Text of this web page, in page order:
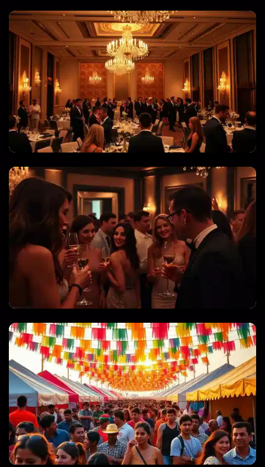
WEDDINGS & QUINCEANERAS
CORPORATE EVENTS & GALAS
PRIVATE PARTIES & CELEBRATIONS